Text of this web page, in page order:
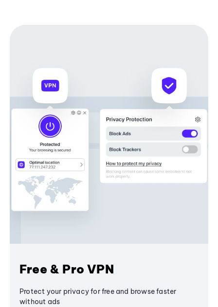
Free & Pro VPN
Protect your privacy for free and browse faster
without ads